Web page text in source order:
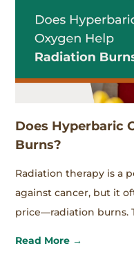
Does Hyperbaric
Burns?
Radiation therapy is a
against cancer, but it
price—radiation burns.
Read More →